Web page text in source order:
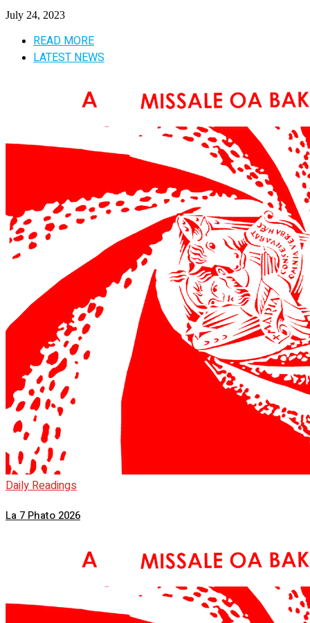
July 24, 2023
READ MORE
LATEST NEWS
Daily Readings
La 7 Phato 2026